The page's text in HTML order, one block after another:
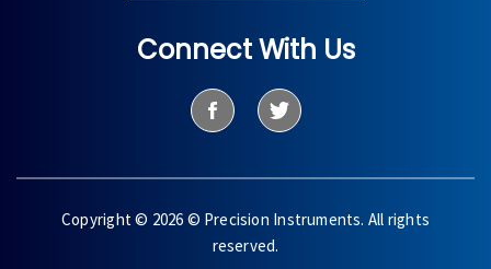
Connect With Us
Copyright © 2026 © Precision Instruments. All rights
reserved.